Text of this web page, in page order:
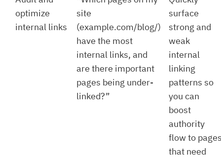
optimize
internal links
site
(example.com/blog/)
have the most
internal links, and
are there important
pages being under-
linked?”
surface
strong and
weak
internal
linking
patterns so
you can
boost
authority
flow to
that need